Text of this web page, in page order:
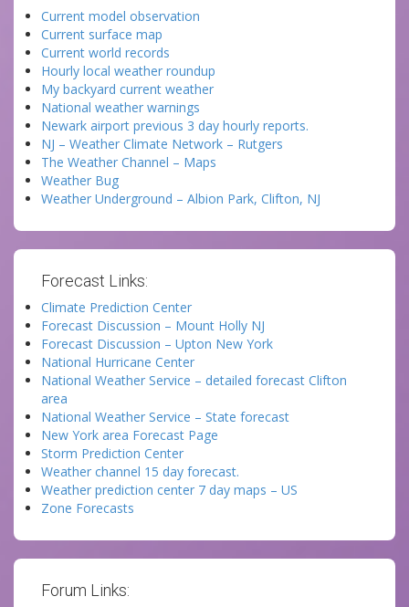
Current model observation
Current surface map
Current world records
Hourly local weather roundup
My backyard current weather
National weather warnings
Newark airport previous 3 day hourly reports.
NJ – Weather Climate Network – Rutgers
The Weather Channel – Maps
Weather Bug
Weather Underground – Albion Park, Clifton, NJ
Forecast Links:
Climate Prediction Center
Forecast Discussion – Mount Holly NJ
Forecast Discussion – Upton New York
National Hurricane Center
National Weather Service – detailed forecast Clifton
area
National Weather Service – State forecast
New York area Forecast Page
Storm Prediction Center
Weather channel 15 day forecast.
Weather prediction center 7 day maps – US
Zone Forecasts
Forum Links: